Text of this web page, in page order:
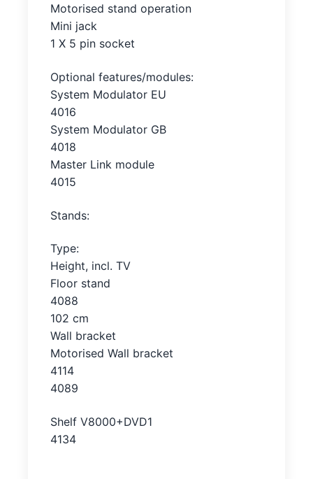
Motorised stand operation
Mini jack
1 X 5 pin socket
Optional features/modules:
System Modulator EU
4016
System Modulator GB
4018
Master Link module
4015
Stands:
Type:
Height, incl. TV
Floor stand
4088
102 cm
Wall bracket
Motorised Wall bracket
4114
4089
Shelf V8000+DVD1
4134